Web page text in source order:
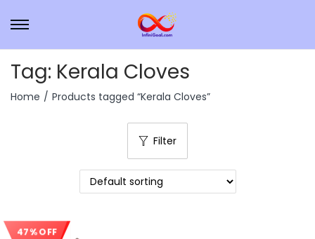
Tag: Kerala Cloves
Home / Products tagged “Kerala Cloves”
Filter
47% OFF